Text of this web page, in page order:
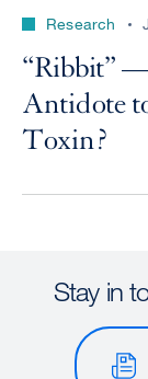
Research
“Ribbit”
Antidote
Toxin?
Stay in